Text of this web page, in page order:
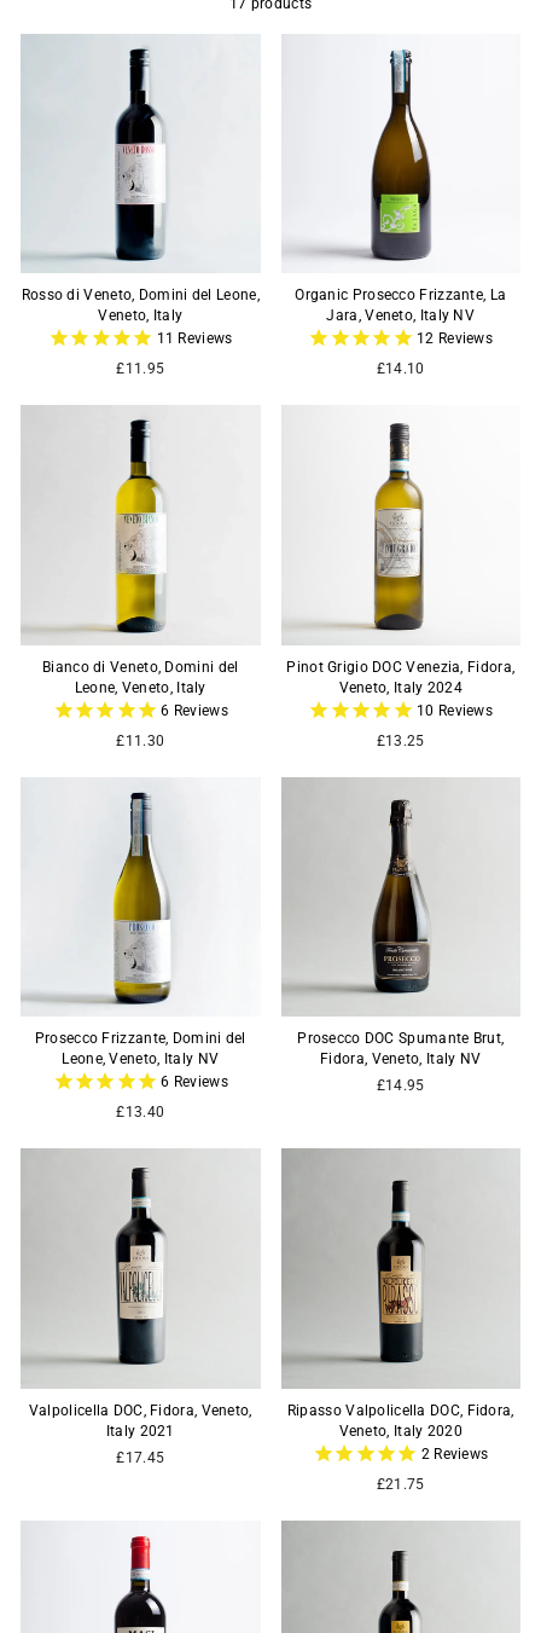
Rosso di Veneto, Domini del Leone,
Veneto, Italy
11 Reviews
£11.95
Organic Prosecco Frizzante, La
Jara, Veneto, Italy NV
12 Reviews
£14.10
Bianco di Veneto, Domini del
Leone, Veneto, Italy
6 Reviews
£11.30
Pinot Grigio DOC Venezia, Fidora,
Veneto, Italy 2024
10 Reviews
£13.25
Prosecco Frizzante, Domini del
Leone, Veneto, Italy NV
6 Reviews
£13.40
Prosecco DOC Spumante Brut,
Fidora, Veneto, Italy NV
£14.95
Valpolicella DOC, Fidora, Veneto,
Italy 2021
£17.45
Ripasso Valpolicella DOC, Fidora,
Veneto, Italy 2020
2 Reviews
£21.75